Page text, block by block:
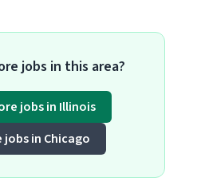
jobs in this area?
jobs in Illinois
jobs in Chicago